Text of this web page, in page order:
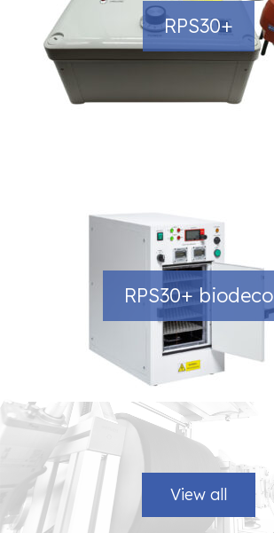
RPS30+
RPS30+ biodeco
View all